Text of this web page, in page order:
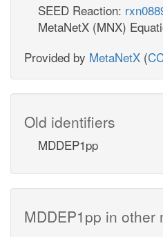
SEED Reaction:
MetaNetX (MNX)
Provided by MetaNetX (
Old identifiers
MDDEP1pp
MDDEP1pp in other